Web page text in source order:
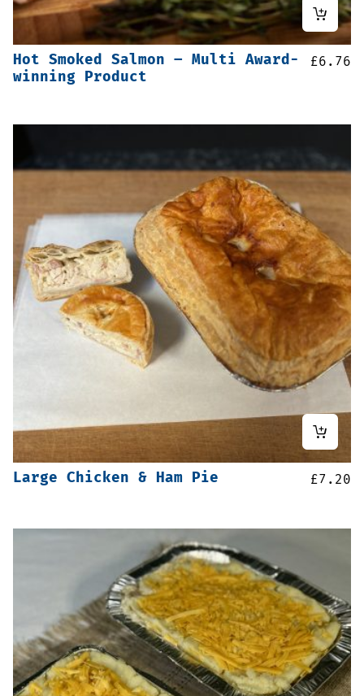
Hot Smoked Salmon – Multi Award-
winning Product
£6.76
Large Chicken & Ham Pie £7.20